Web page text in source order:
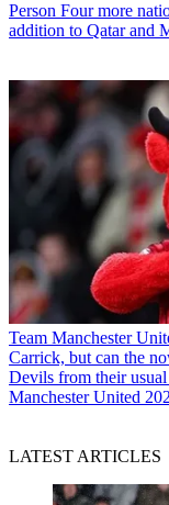
Person Four more
addition to Qatar and
Team Manchester
Carrick, but can the
Devils from their
Manchester United
LATEST ARTICLES